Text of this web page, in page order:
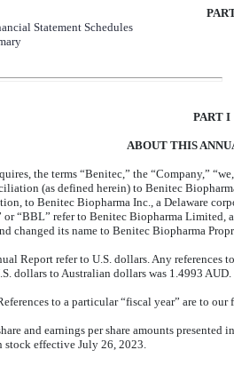
Statement Schedules
PART I
ABOUT THIS
the terms “Benitec,” the “Company,”
(as defined herein) to Benitec
to Benitec Biopharma Inc., a Delaware
“BBL” refer to Benitec Biopharma Limited,
changed its name to Benitec Biopharma
Report refer to U.S. dollars. Any references
dollars to Australian dollars was 1.4993 AUD.
to a particular “fiscal year” are to
and earnings per share amounts
stock effective July 26, 2023.